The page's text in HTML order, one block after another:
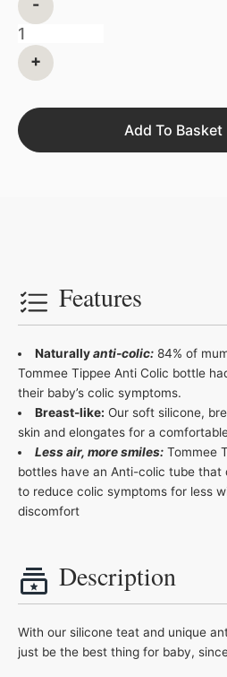
+
Add To Basket
Features
Naturallyanti-colic:84% of
Tommee Tippee Anti Colic bottle
their baby’s colic symptoms.
Breast-like: Our soft silicone,
skin and elongates for a
Less air, more smiles: Tommee
bottles have an Anti-colic tube that
to reduce colic symptoms for less
discomfort
Description
With our silicone teat and unique
just be the best thing for baby,